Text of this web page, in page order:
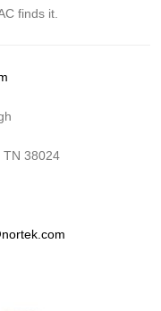
finds it.
TN 38024